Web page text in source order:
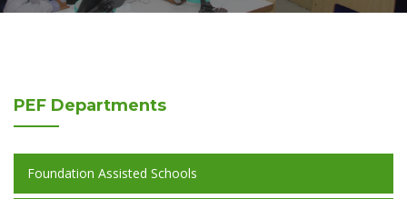
PEF Departments
Foundation Assisted Schools